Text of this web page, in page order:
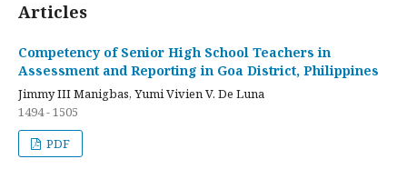
Articles
Competency of Senior High School Teachers in
Assessment and Reporting in Goa District, Philippines
Jimmy III Manigbas, Yumi Vivien V. De Luna
1494 - 1505
PDF